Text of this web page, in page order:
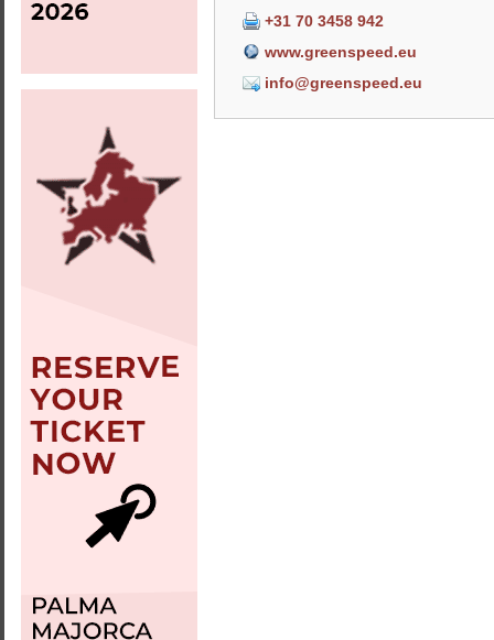
+31 70 3458 942
www.greenspeed.eu
info@greenspeed.eu